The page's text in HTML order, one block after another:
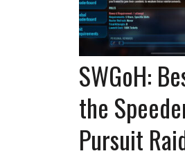
SWGoH:
the
Pursuit